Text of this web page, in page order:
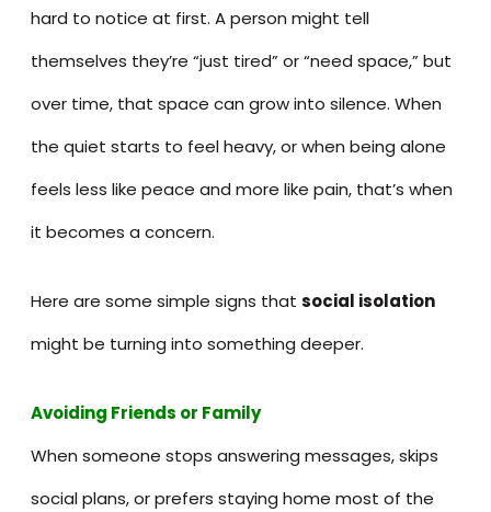
hard to notice at first. A person might tell
themselves they’re “just tired” or “need space,” but
over time, that space can grow into silence. When
the quiet starts to feel heavy, or when being alone
feels less like peace and more like pain, that’s when
it becomes a concern.
Here are some simple signs thatsocial isolation
might be turning into something deeper.
Avoiding Friends or Family
When someone stops answering messages, skips
social plans, or prefers staying home most of the